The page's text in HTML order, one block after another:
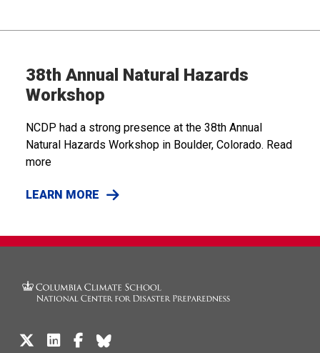
38th Annual Natural Hazards
Workshop
NCDP had a strong presence at the 38th Annual
Natural Hazards Workshop in Boulder, Colorado. Read
more
LEARN MORE